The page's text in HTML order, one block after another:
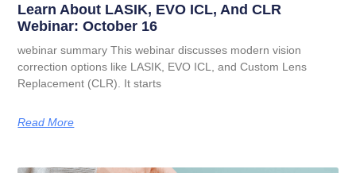
Learn About LASIK, EVO ICL, And CLR
Webinar: October 16
webinar summary This webinar discusses modern vision
correction options like LASIK, EVO ICL, and Custom Lens
Replacement (CLR). It starts
Read More